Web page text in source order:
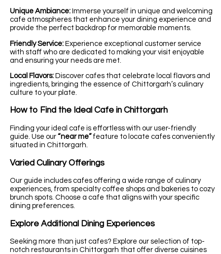
Unique Ambiance: Immerse yourself in unique and welcoming
cafe atmospheres that enhance your dining experience and
provide the perfect backdrop for memorable moments.
Friendly Service: Experience exceptional customer service
with staff who are dedicated to making your visit enjoyable
and ensuring your needs are met.
Local Flavors: Discover cafes that celebrate local flavors and
ingredients, bringing the essence of Chittorgarh’s culinary
culture to your plate.
How to Find the Ideal Cafe in Chittorgarh
Finding your ideal cafe is effortless with our user-friendly
guide. Use our “near me” feature to locate cafes conveniently
situated in Chittorgarh.
Varied Culinary Offerings
Our guide includes cafes offering a wide range of culinary
experiences, from specialty coffee shops and bakeries to cozy
brunch spots. Choose a cafe that aligns with your specific
dining preferences.
Explore Additional Dining Experiences
Seeking more than just cafes? Explore our selection of top-
notch restaurants in Chittorgarh that offer diverse cuisines